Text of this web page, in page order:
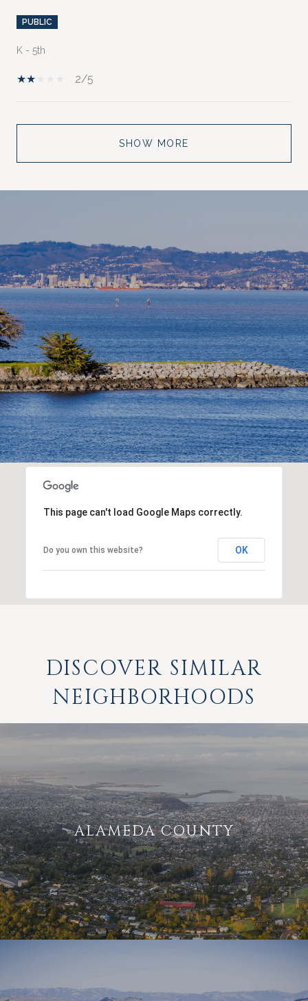
PUBLIC
K - 5th
2/5
SHOW MORE
This page can't load Google Maps correctly.
Do you own this website? OK
DISCOVER SIMILAR
NEIGHBORHOODS
ALAMEDA COUNTY